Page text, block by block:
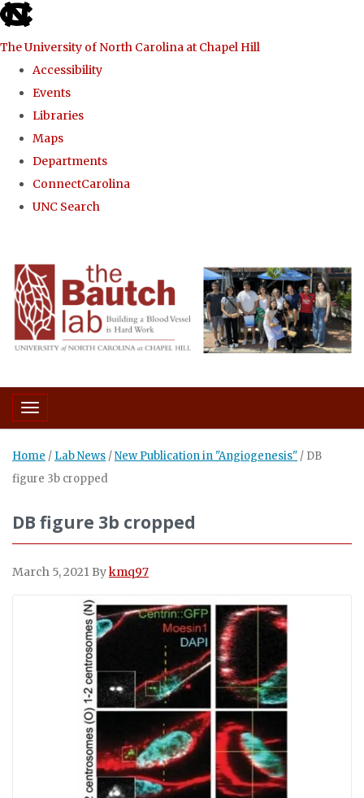
skip to the end of the global utility bar
The University of North Carolina at Chapel Hill
Accessibility
Events
Libraries
Maps
Departments
ConnectCarolina
UNC Search
Toggle navigation
Home / Lab News /New Publication in "Angiogenesis" / DB
figure 3b cropped
DB figure 3b cropped
March 5, 2021 Bykmq97